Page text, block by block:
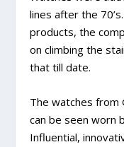
lines after the
products, the
on climbing the
that till date.
The watches from
can be seen worn
Influential,